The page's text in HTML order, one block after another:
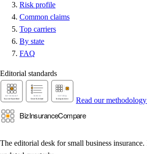
Risk profile
Common claims
Top carriers
By state
FAQ
Editorial standards
Read our
The editorial desk for small business insurance.